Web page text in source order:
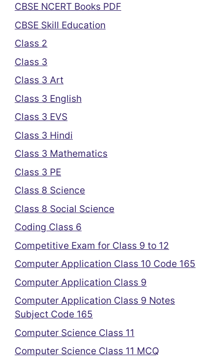
CBSE NCERT Books PDF
CBSE Skill Education
Class 2
Class 3
Class 3 Art
Class 3 English
Class 3 EVS
Class 3 Hindi
Class 3 Mathematics
Class 3 PE
Class 8 Science
Class 8 Social Science
Coding Class 6
Competitive Exam for Class 9 to 12
Computer Application Class 10 Code 165
Computer Application Class 9
Computer Application Class 9 Notes
Subject Code 165
Computer Science Class 11
Computer Science Class 11 MCQ